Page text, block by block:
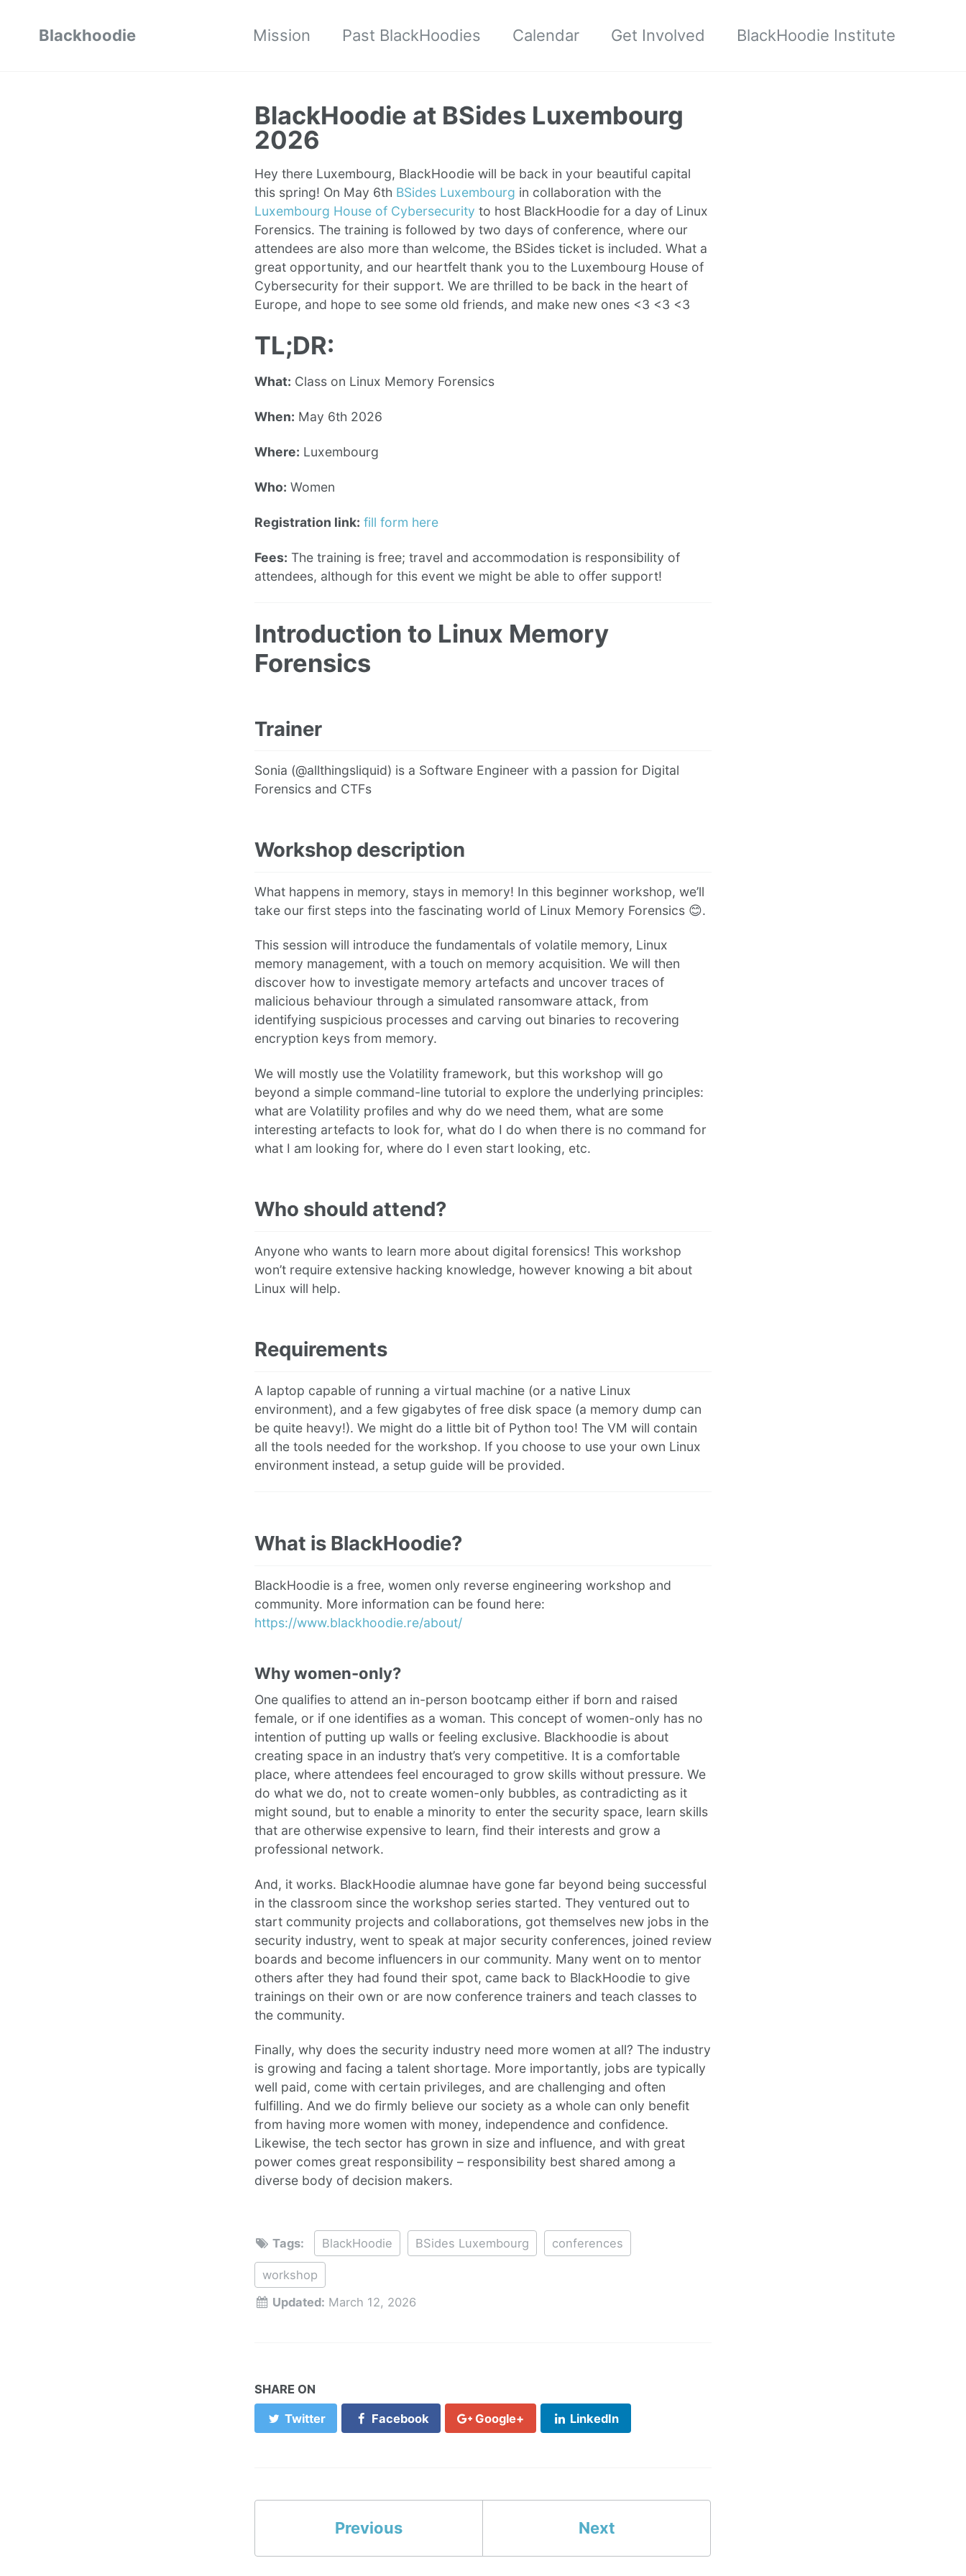
Blackhoodie Mission Past BlackHoodies Calendar Get Involved BlackHoodie Institute
BlackHoodie at BSides Luxembourg
2026
Hey there Luxembourg, BlackHoodie will be back in your beautiful capital
this spring! On May 6th BSides Luxembourg in collaboration with the
Luxembourg House of Cybersecurity to host BlackHoodie for a day of Linux
Forensics. The training is followed by two days of conference, where our
attendees are also more than welcome, the BSides ticket is included. What a
great opportunity, and our heartfelt thank you to the Luxembourg House of
Cybersecurity for their support. We are thrilled to be back in the heart of
Europe, and hope to see some old friends, and make new ones <3 <3 <3
TL;DR:
What: Class on Linux Memory Forensics
When: May 6th 2026
Where: Luxembourg
Who: Women
Registration link: fill form here
Fees: The training is free; travel and accommodation is responsibility of
attendees, although for this event we might be able to offer support!
Introduction to Linux Memory
Forensics
Trainer
Sonia (@allthingsliquid) is a Software Engineer with a passion for Digital
Forensics and CTFs
Workshop description
What happens in memory, stays in memory! In this beginner workshop, we’ll
take our first steps into the fascinating world of Linux Memory Forensics 😊.
This session will introduce the fundamentals of volatile memory, Linux
memory management, with a touch on memory acquisition. We will then
discover how to investigate memory artefacts and uncover traces of
malicious behaviour through a simulated ransomware attack, from
identifying suspicious processes and carving out binaries to recovering
encryption keys from memory.
We will mostly use the Volatility framework, but this workshop will go
beyond a simple command-line tutorial to explore the underlying principles:
what are Volatility profiles and why do we need them, what are some
interesting artefacts to look for, what do I do when there is no command for
what I am looking for, where do I even start looking, etc.
Who should attend?
Anyone who wants to learn more about digital forensics! This workshop
won’t require extensive hacking knowledge, however knowing a bit about
Linux will help.
Requirements
A laptop capable of running a virtual machine (or a native Linux
environment), and a few gigabytes of free disk space (a memory dump can
be quite heavy!). We might do a little bit of Python too! The VM will contain
all the tools needed for the workshop. If you choose to use your own Linux
environment instead, a setup guide will be provided.
What is BlackHoodie?
BlackHoodie is a free, women only reverse engineering workshop and
community. More information can be found here:
https://www.blackhoodie.re/about/
Why women-only?
One qualifies to attend an in-person bootcamp either if born and raised
female, or if one identifies as a woman. This concept of women-only has no
intention of putting up walls or feeling exclusive. Blackhoodie is about
creating space in an industry that’s very competitive. It is a comfortable
place, where attendees feel encouraged to grow skills without pressure. We
do what we do, not to create women-only bubbles, as contradicting as it
might sound, but to enable a minority to enter the security space, learn skills
that are otherwise expensive to learn, find their interests and grow a
professional network.
And, it works. BlackHoodie alumnae have gone far beyond being successful
in the classroom since the workshop series started. They ventured out to
start community projects and collaborations, got themselves new jobs in the
security industry, went to speak at major security conferences, joined review
boards and become influencers in our community. Many went on to mentor
others after they had found their spot, came back to BlackHoodie to give
trainings on their own or are now conference trainers and teach classes to
the community.
Finally, why does the security industry need more women at all? The industry
is growing and facing a talent shortage. More importantly, jobs are typically
well paid, come with certain privileges, and are challenging and often
fulfilling. And we do firmly believe our society as a whole can only benefit
from having more women with money, independence and confidence.
Likewise, the tech sector has grown in size and influence, and with great
power comes great responsibility – responsibility best shared among a
diverse body of decision makers.
Tags: BlackHoodie BSides Luxembourg conferences
workshop
Updated: March 12, 2026
SHARE ON
Twitter Facebook Google+ LinkedIn
Previous Next